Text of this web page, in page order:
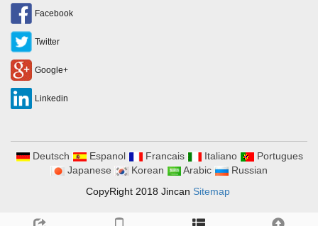
Facebook
Twitter
Google+
Linkedin
Deutsch Espanol Francais Italiano
Portugues
Japanese
Korean Arabic
Russian
CopyRight 2018 Jincan Sitemap